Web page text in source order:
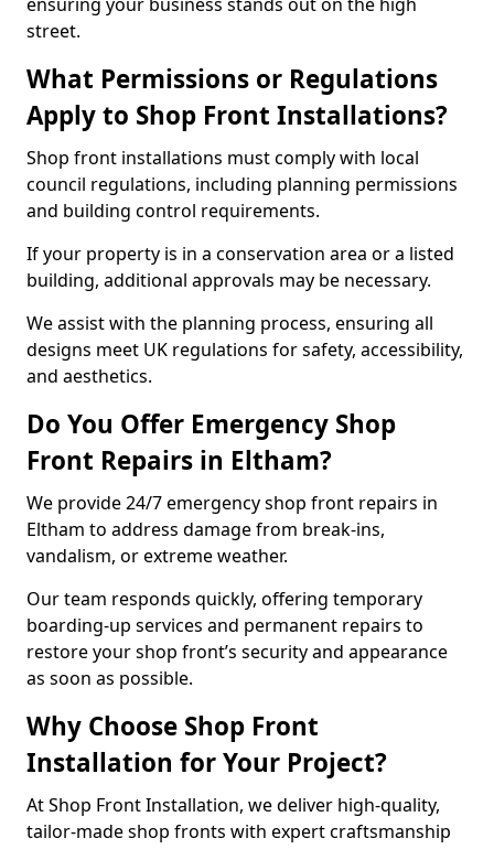
street.
What Permissions or Regulations
Apply to Shop Front Installations?
Shop front installations must comply with local
council regulations, including planning permissions
and building control requirements.
If your property is in a conservation area or a listed
building, additional approvals may be necessary.
We assist with the planning process, ensuring all
designs meet UK regulations for safety, accessibility,
and aesthetics.
Do You Offer Emergency Shop
Front Repairs in Eltham?
We provide 24/7 emergency shop front repairs in
Eltham to address damage from break-ins,
vandalism, or extreme weather.
Our team responds quickly, offering temporary
boarding-up services and permanent repairs to
restore your shop front’s security and appearance
as soon as possible.
Why Choose Shop Front
Installation for Your Project?
At Shop Front Installation, we deliver high-quality,
tailor-made shop fronts with expert craftsmanship